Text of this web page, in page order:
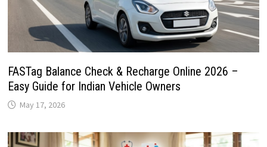
FASTag Balance Check & Recharge Online 2026 –
Easy Guide for Indian Vehicle Owners
May 17, 2026